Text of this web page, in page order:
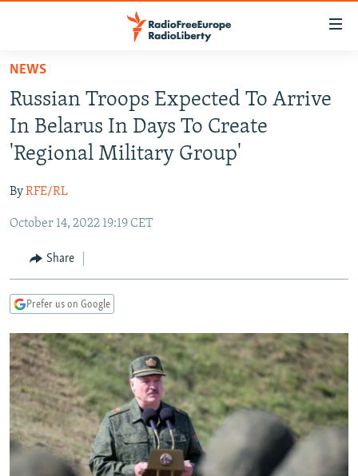
Skip
main
content
Skip
main
Navigation
Skip
Search
RUSSIA PROGRAMMING
RADIO SVOBODA
RADIO AZATLIQ
MARSHO RADIO
IRAN
KAZAKHSTAN
KYRGYZSTAN
TAJIKISTAN
UZBEKISTAN
SOUTH ASIA
AFGHANISTAN
PAKISTAN
CAUCASUS
ARMENIA
GEORGIA
CENTRAL/SE EUROPE
KOSOVO
MOLDOVA
SERBIA
BELARUS
UKRAINE
VISUALS
INVESTIGATIONS
RFE/RL INVESTIGATES
SCHEMES
SYSTEMA
NEWSLETTERS
WIDER EUROPE BY RIKARD JOZWIAK
THE RUNDOWN
PODCASTS
MAJLIS
SHARE TIPS SECURELY
BYPASS BLOCKING
NEWS
Russian Troops Expected To Arrive
In Belarus In Days To Create
'Regional Military Group'
ByRFE/RL
October 14, 2022 19:19 CET
Share
Prefer us on Google